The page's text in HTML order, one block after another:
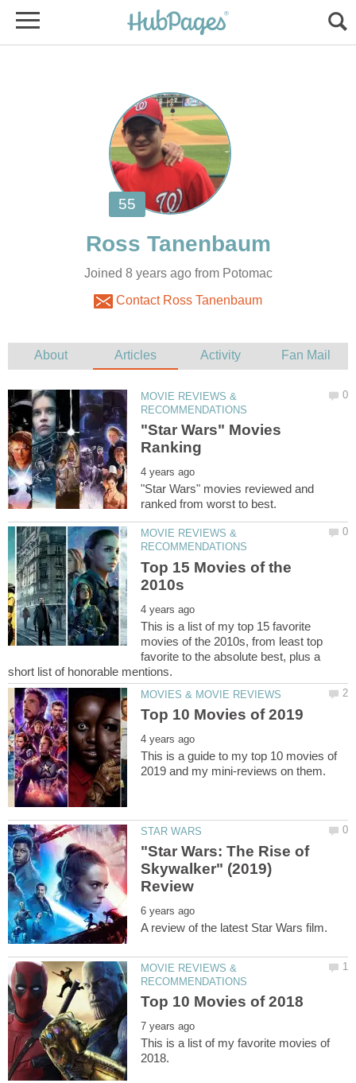
Joined 8 years ago from Potomac
Contact Ross Tanenbaum
MOVIE REVIEWS &
"Star Wars" Movies
"Star Wars" movies reviewed and
MOVIE REVIEWS &
Top 15 Movies of the
This is a list of my top 15 favorite
movies of the 2010s, from least top
favorite to the absolute best, plus a
This is a guide to my top 10 movies of
"Star Wars: The Rise of
Skywalker" (2019)
MOVIE REVIEWS &
This is a list of my favorite movies of